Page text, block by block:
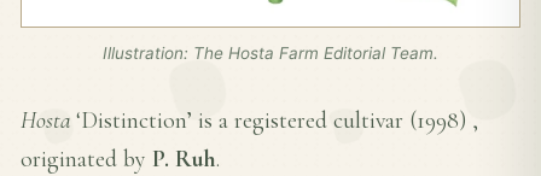
Illustration: The Hosta Farm Editorial Team.
Hosta ‘Distinction’ is a registered cultivar (1998) ,
originated by P. Ruh.